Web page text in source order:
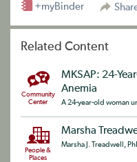
+myBinder
Related Content
Community
Center
MKSAP: 24-
Anemia
A 24-year-old woman
People &
Places
Marsha
Marsha J. Treadwell,